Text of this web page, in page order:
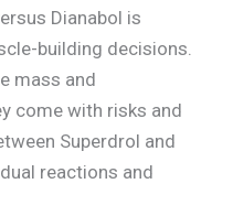
Dianabol is
building decisions.
mass and
come with risks and
Superdrol and
reactions and